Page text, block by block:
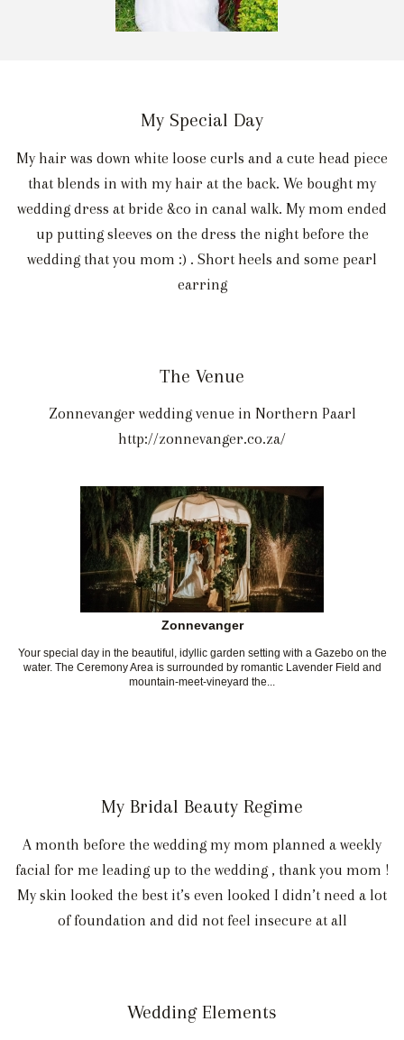
My Special Day
My hair was down white loose curls and a cute head piece
that blends in with my hair at the back. We bought my
wedding dress at bride &co in canal walk. My mom ended
up putting sleeves on the dress the night before the
wedding that you mom :) . Short heels and some pearl
earring
The Venue
Zonnevanger wedding venue in Northern Paarl
http://zonnevanger.co.za/
Zonnevanger
Your special day in the beautiful, idyllic garden setting with a Gazebo on the
water. The Ceremony Area is surrounded by romantic Lavender Field and
mountain-meet-vineyard the...
My Bridal Beauty Regime
A month before the wedding my mom planned a weekly
facial for me leading up to the wedding , thank you mom !
My skin looked the best it’s even looked I didn’t need a lot
of foundation and did not feel insecure at all
Wedding Elements